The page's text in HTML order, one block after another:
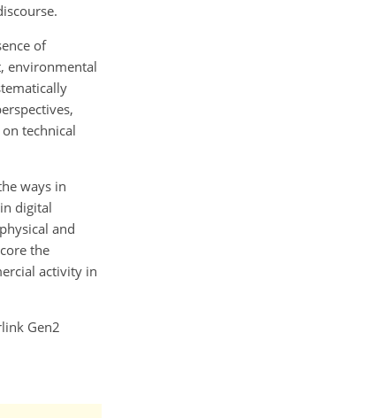
of
environmental
technical
ways in
digital
and
the
activity in
Gen2